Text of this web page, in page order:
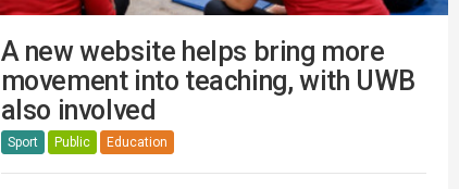
A new website helps bring more
movement into teaching, with UWB
also involved
Sport Public Education